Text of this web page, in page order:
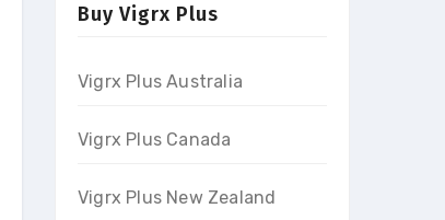
Buy Vigrx Plus
Vigrx Plus Australia
Vigrx Plus Canada
Vigrx Plus New Zealand